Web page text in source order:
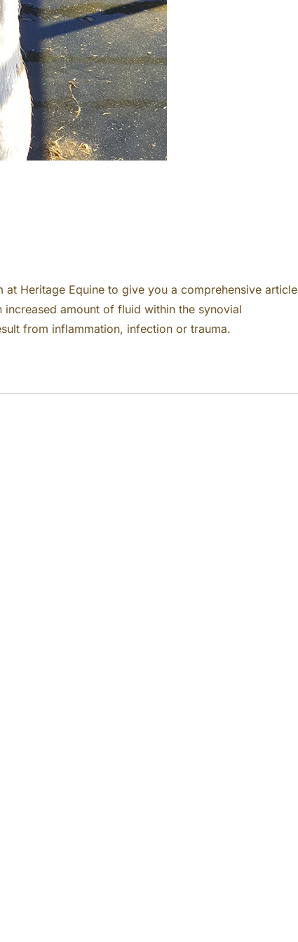
Heritage Equine to give you a comprehensive article
amount of fluid within the synovial
from inflammation, infection or trauma.